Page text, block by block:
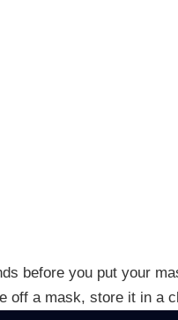
before you put your
off a mask, store it in a